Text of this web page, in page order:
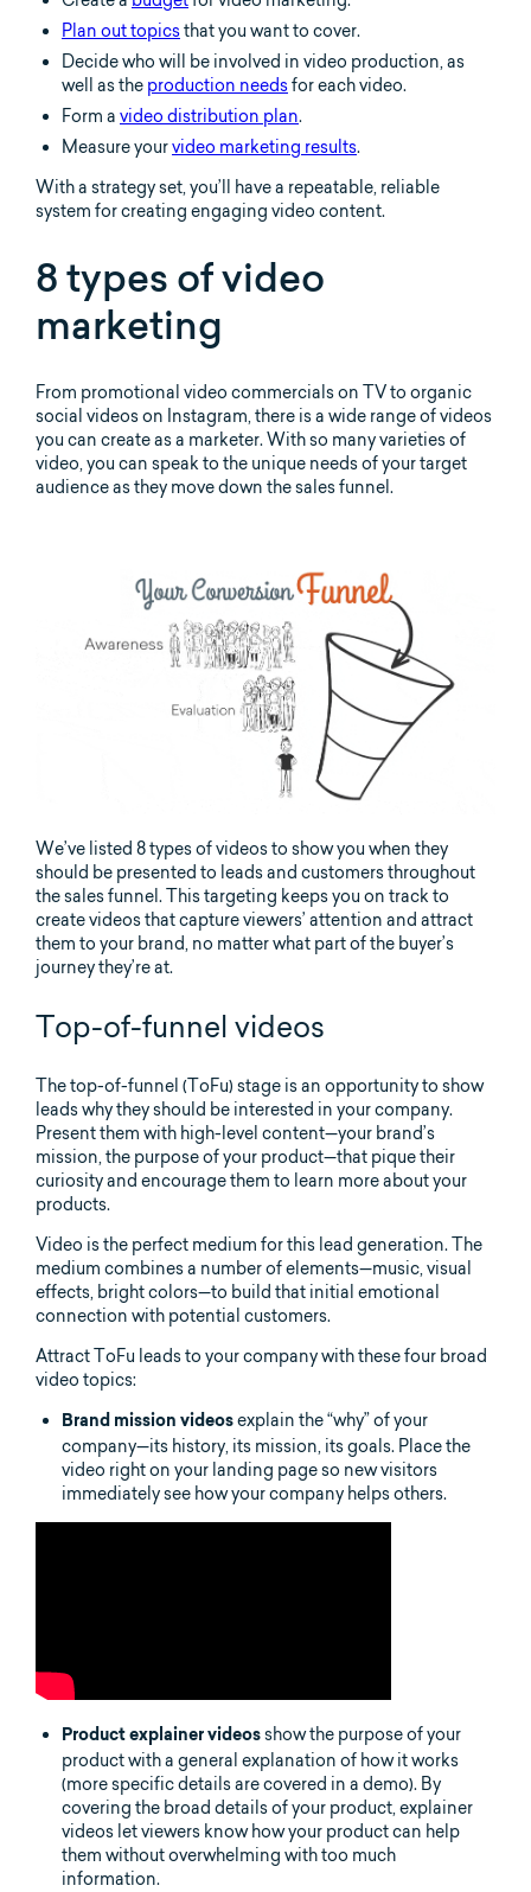
Plan out topicsthat you want to cover.
Decide who will be involved in video production, as
well as the production needsfor each video.
Form a video distribution plan.
Measure yourvideo marketing results.
With a strategy set, you’ll have a repeatable, reliable
system for creating engaging video content.
8 types of video
marketing
From promotional video commercials on TV to organic
social videos on Instagram, there is a wide range of videos
you can create as a marketer. With so many varieties of
video, you can speak to the unique needs of your target
audience as they move down the sales funnel.
We’ve listed 8 types of videos to show you when they
should be presented to leads and customers throughout
the sales funnel. This targeting keeps you on track to
create videos that capture viewers’ attention and attract
them to your brand, no matter what part of the buyer’s
journey they’re at.
Top-of-funnel videos
The top-of-funnel (ToFu) stage is an opportunity to show
leads why they should be interested in your company.
Present them with high-level content—your brand’s
mission, the purpose of your product—that pique their
curiosity and encourage them to learn more about your
products.
Video is the perfect medium for this lead generation. The
medium combines a number of elements—music, visual
effects, bright colors—to build that initial emotional
connection with potential customers.
Attract ToFu leads to your company with these four broad
video topics:
Brand mission videos explain the “why” of your
company—its history, its mission, its goals. Place the
video right on your landing page so new visitors
immediately see how your company helps others.
Product explainer videos show the purpose of your
product with a general explanation of how it works
(more specific details are covered in a demo). By
covering the broad details of your product, explainer
videos let viewers know how your product can help
them without overwhelming with too much
information.